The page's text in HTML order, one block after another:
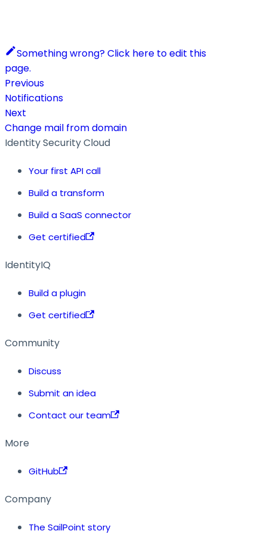
Something wrong? Click here to edit this
page.
Previous
Notifications
Next
Change mail from domain
Identity Security Cloud
Your first API call
Build a transform
Build a SaaS connector
Get certified
IdentityIQ
Build a plugin
Get certified
Community
Discuss
Submit an idea
Contact our team
More
GitHub
Company
The SailPoint story